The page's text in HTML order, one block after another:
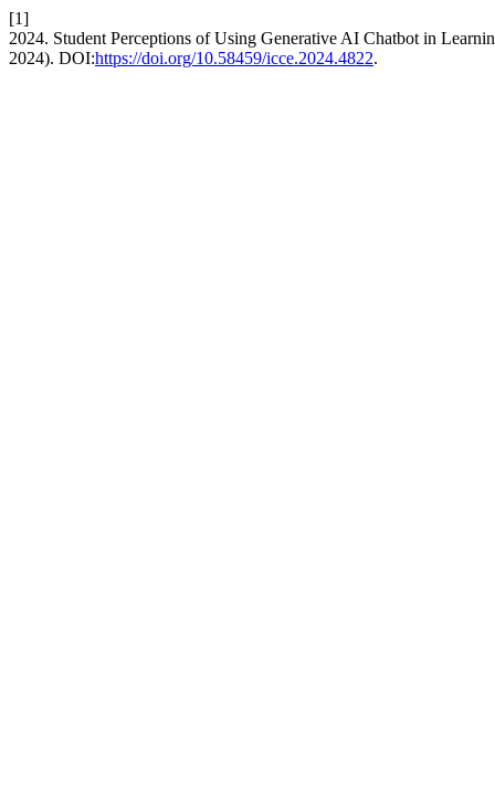
[1]
2024. Student Perceptions of Using Generative AI Chatbot in
2024). DOI:https://doi.org/10.58459/icce.2024.4822.